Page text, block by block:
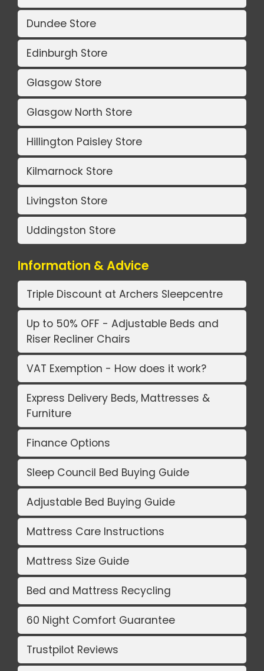
Dundee Store
Edinburgh Store
Glasgow Store
Glasgow North Store
Hillington Paisley Store
Kilmarnock Store
Livingston Store
Uddingston Store
Information & Advice
Triple Discount at Archers Sleepcentre
Up to 50% OFF - Adjustable Beds and
Riser Recliner Chairs
VAT Exemption - How does it work?
Express Delivery Beds, Mattresses &
Furniture
Finance Options
Sleep Council Bed Buying Guide
Adjustable Bed Buying Guide
Mattress Care Instructions
Mattress Size Guide
Bed and Mattress Recycling
60 Night Comfort Guarantee
Trustpilot Reviews